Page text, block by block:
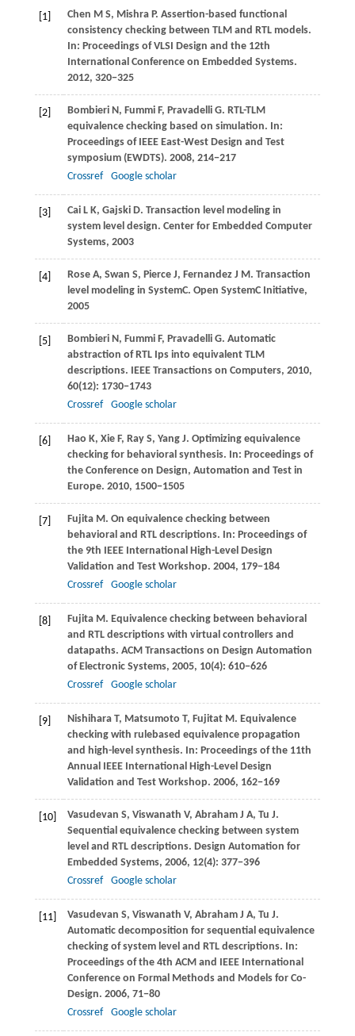
[1] Chen M S, Mishra P. Assertion-based functional
consistency checking between TLM and RTL models.
In: Proceedings of VLSI Design and the 12th
International Conference on Embedded Systems.
2012, 320−325
[2] Bombieri N, Fummi F, Pravadelli G. RTL-TLM
equivalence checking based on simulation. In:
Proceedings of IEEE East-West Design and Test
symposium (EWDTS). 2008, 214−217
Crossref
Google scholar
[3] Cai L K, Gajski D. Transaction level modeling in
system level design. Center for Embedded Computer
Systems, 2003
[4] Rose A, Swan S, Pierce J, Fernandez J M. Transaction
level modeling in SystemC. Open SystemC Initiative,
2005
[5] Bombieri N, Fummi F, Pravadelli G. Automatic
abstraction of RTL Ips into equivalent TLM
descriptions. IEEE Transactions on Computers, 2010,
60(12): 1730−1743
Crossref
Google scholar
[6] Hao K, Xie F, Ray S, Yang J. Optimizing equivalence
checking for behavioral synthesis. In: Proceedings of
the Conference on Design, Automation and Test in
Europe. 2010, 1500−1505
[7] Fujita M. On equivalence checking between
behavioral and RTL descriptions. In: Proceedings of
the 9th IEEE International High-Level Design
Validation and Test Workshop. 2004, 179−184
Crossref
Google scholar
[8] Fujita M. Equivalence checking between behavioral
and RTL descriptions with virtual controllers and
datapaths. ACM Transactions on Design Automation
of Electronic Systems, 2005, 10(4): 610−626
Crossref
Google scholar
[9] Nishihara T, Matsumoto T, Fujitat M. Equivalence
checking with rulebased equivalence propagation
and high-level synthesis. In: Proceedings of the 11th
Annual IEEE International High-Level Design
Validation and Test Workshop. 2006, 162−169
[10] Vasudevan S, Viswanath V, Abraham J A, Tu J.
Sequential equivalence checking between system
level and RTL descriptions. Design Automation for
Embedded Systems, 2006, 12(4): 377−396
Crossref
Google scholar
[11] Vasudevan S, Viswanath V, Abraham J A, Tu J.
Automatic decomposition for sequential equivalence
checking of system level and RTL descriptions. In:
Proceedings of the 4th ACM and IEEE International
Conference on Formal Methods and Models for Co-
Design. 2006, 71−80
Crossref
Google scholar